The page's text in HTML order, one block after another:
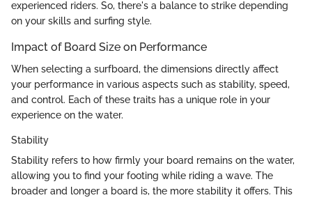
experienced riders. So, there's a balance to strike depending
on your skills and surfing style.
Impact of Board Size on Performance
When selecting a surfboard, the dimensions directly affect
your performance in various aspects such as stability, speed,
and control. Each of these traits has a unique role in your
experience on the water.
Stability
Stability refers to how firmly your board remains on the water,
allowing you to find your footing while riding a wave. The
broader and longer a board is, the more stability it offers. This